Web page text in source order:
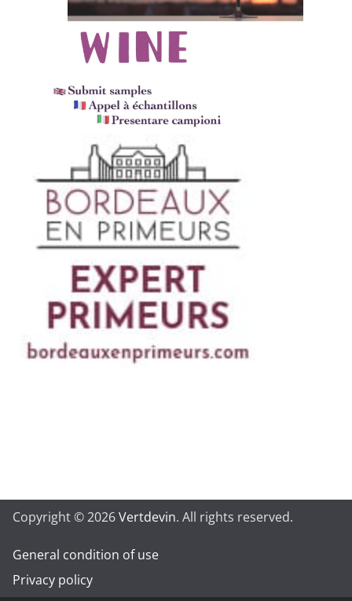
Copyright © 2026Vertdevin. All rights reserved.
General condition of use
Privacy policy